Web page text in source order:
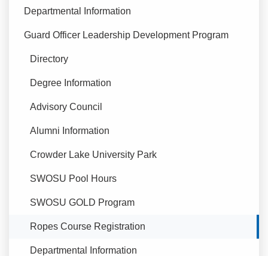
Departmental Information
Guard Officer Leadership Development Program
Directory
Degree Information
Advisory Council
Alumni Information
Crowder Lake University Park
SWOSU Pool Hours
SWOSU GOLD Program
Currently Selected
Ropes Course Registration
Departmental Information